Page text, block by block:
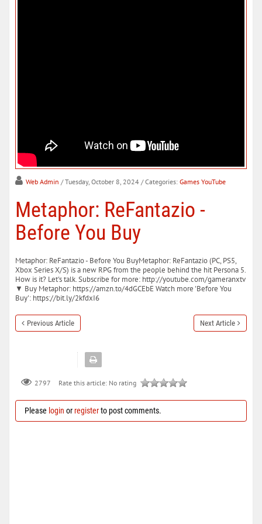
Web Admin / Tuesday, October 8, 2024 / Categories: Games YouTube
Metaphor: ReFantazio -
Before You Buy
Metaphor: ReFantazio - Before You BuyMetaphor: ReFantazio (PC, PS5,
Xbox Series X/S) is a new RPG from the people behind the hit Persona 5.
How is it? Let's talk. Subscribe for more: http://youtube.com/gameranxtv
▼ Buy Metaphor: https://amzn.to/4dGCEbE Watch more 'Before You
Buy': https://bit.ly/2kfdxI6
Previous Article Next Article
2797 Rate this article: No rating
Please login orregisterto post comments.